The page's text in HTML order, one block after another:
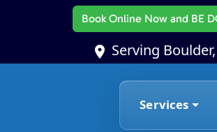
Book Online Nowand BE
Serving
Services